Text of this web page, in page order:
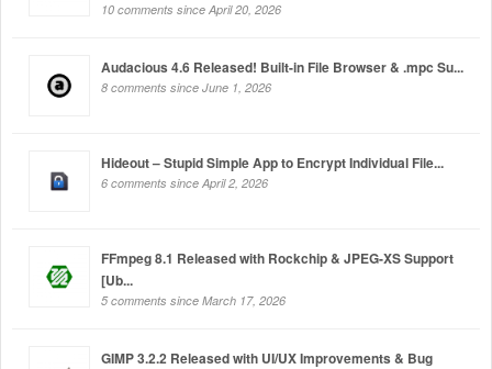
10 comments since April 20, 2026
Audacious 4.6 Released! Built-in File Browser & .mpc Su...
8 comments since June 1, 2026
Hideout – Stupid Simple App to Encrypt Individual File...
6 comments since April 2, 2026
FFmpeg 8.1 Released with Rockchip & JPEG-XS Support
[Ub...
5 comments since March 17, 2026
GIMP 3.2.2 Released with UI/UX Improvements & Bug